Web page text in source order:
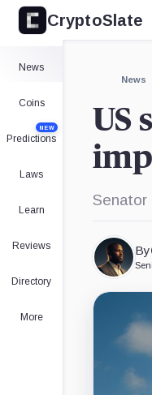
CryptoSlate
News
Coins
Predictions
NEW
Laws
Learn
Reviews
Directory
More
News
US
Senator
By
Expand